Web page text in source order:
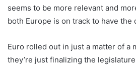
seems to be more relevant and
both Europe is on track to have the
Euro rolled out in just a matter of a
they’re just finalizing the